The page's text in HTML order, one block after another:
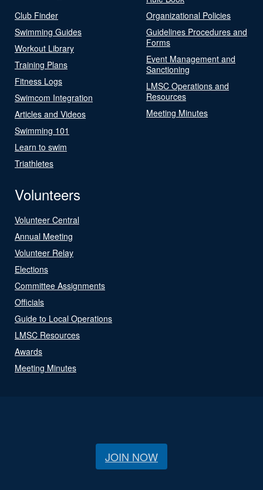
Club Finder
Swimming Guides
Workout Library
Training Plans
Fitness Logs
Swimcom Integration
Articles and Videos
Swimming 101
Learn to swim
Triathletes
Organizational Policies
Guidelines Procedures and
Forms
Event Management and
Sanctioning
LMSC Operations and
Resources
Meeting Minutes
Volunteers
Volunteer Central
Annual Meeting
Volunteer Relay
Elections
Committee Assignments
Officials
Guide to Local Operations
LMSC Resources
Awards
Meeting Minutes
JOIN NOW